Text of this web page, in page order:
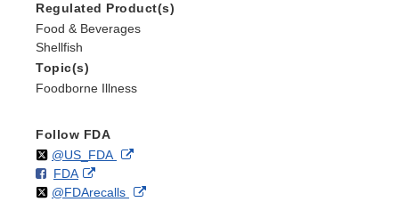
Regulated Product(s)
Food & Beverages
Shellfish
Topic(s)
Foodborne Illness
Follow FDA
Follow
@US_FDAon External
Disclaimer
F
o
FDAo
n
External
Link
Follow
@FDArecallson External